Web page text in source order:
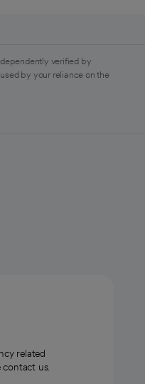
verified by
by your reliance on the
related
contact us.